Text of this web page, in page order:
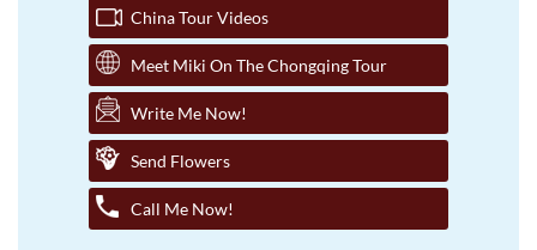
China Tour Videos
Meet Miki On The Chongqing Tour
Write Me Now!
Send Flowers
Call Me Now!